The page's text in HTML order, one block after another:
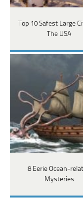
Top 10 Safest Large
The USA
8 Eerie Ocean-
Mysteries